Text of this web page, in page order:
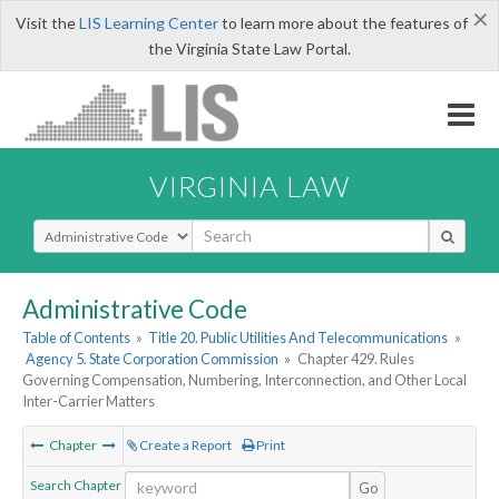
×
Visit theLIS Learning Centerto learn more about the features of
the Virginia State Law Portal.
VIRGINIA LAW
Select Search Type
Administrative Code
Table of Contents » Title 20. Public Utilities And Telecommunications »
Agency 5. State Corporation Commission » Chapter 429. Rules
Governing Compensation, Numbering, Interconnection, and Other Local
Inter-Carrier Matters
Chapter Create a Report Print
Search Chapter Go